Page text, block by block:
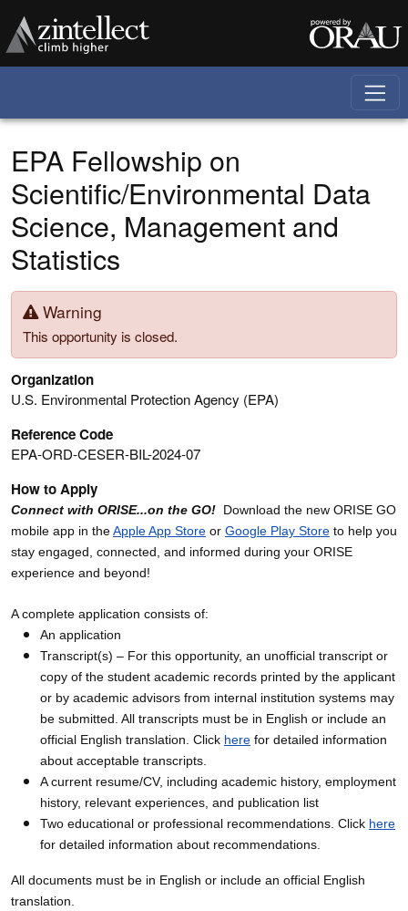
EPA Fellowship on
Scientific/Environmental Data
Science, Management and
Statistics
Warning
This opportunity is closed.
Organization
U.S. Environmental Protection Agency (EPA)
Reference Code
EPA-ORD-CESER-BIL-2024-07
How to Apply
Connect with ORISE...on the GO! Download the new ORISE GO
mobile app in theApple App Store or Google Play Store to help you
stay engaged, connected, and informed during your ORISE
experience and beyond!
A complete application consists of:
An application
Transcript(s) – For this opportunity, an unofficial transcript or
copy of the student academic records printed by the applicant
or by academic advisors from internal institution systems may
be submitted. All transcripts must be in English or include an
official English translation. Click here for detailed information
about acceptable transcripts.
A current resume/CV, including academic history, employment
history, relevant experiences, and publication list
Two educational or professional recommendations. Click here
for detailed information about recommendations.
All documents must be in English or include an official English
translation.